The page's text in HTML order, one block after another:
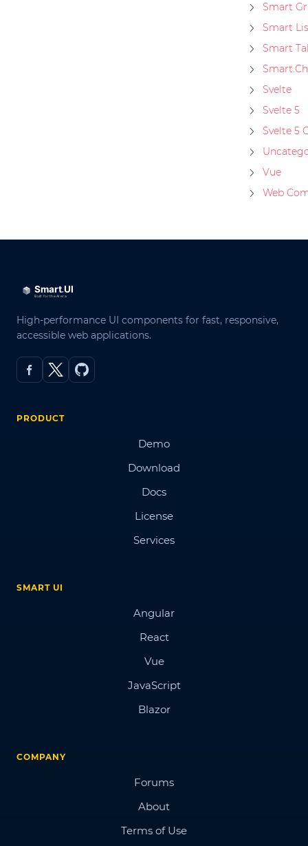
Smart
Smart
Smart
Svelte
Svelte 5
Svelte 5
Vue
Web
High-performance UI components for fast, responsive,
accessible web applications.
PRODUCT
Demo
Download
Docs
License
Services
SMART UI
Angular
React
Vue
JavaScript
Blazor
COMPANY
Forums
About
Terms of Use